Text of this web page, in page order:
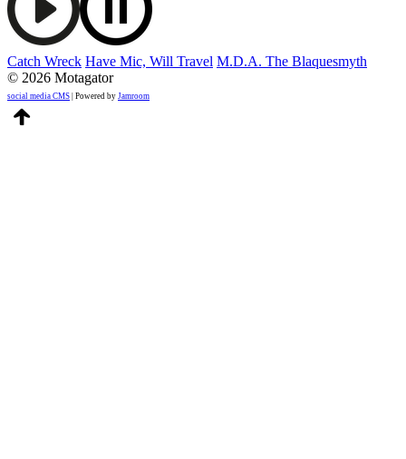
Catch Wreck Have Mic, Will Travel M.D.A. The Blaquesmyth
© 2026 Motagator
social media CMS | Powered by Jamroom